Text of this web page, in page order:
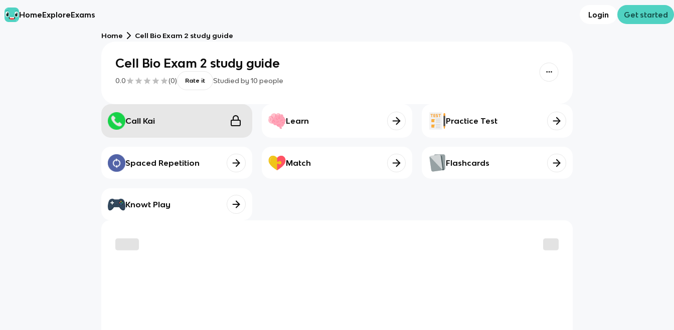
HomeExploreExams Login Get started
Home Cell Bio Exam 2 study guide
Cell Bio Exam 2 study guide
0.0 (0) Rate it Studied by 10 people
Call Kai Learn Practice Test
Spaced Repetition Match Flashcards
Knowt Play